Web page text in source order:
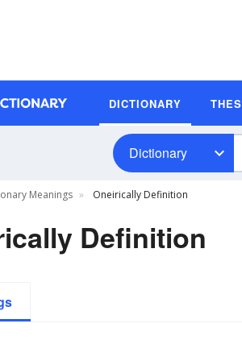
DICTIONARY
Dictionary
Meanings Oneirically Definition
Definition